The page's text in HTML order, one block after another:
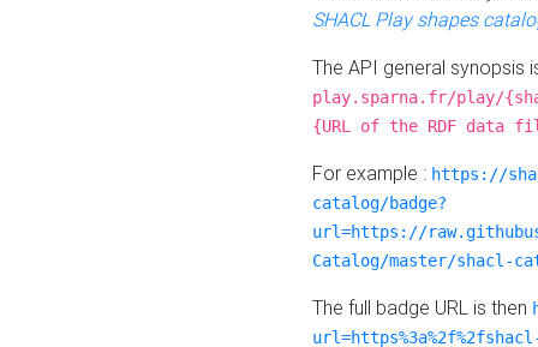
SHACL Play shapes
The API general synopsis
play.sparna.fr/play/
{URL of the RDF data
For example : https://
catalog/badge?
url=https://
Catalog/master/shacl-
The full badge URL is then